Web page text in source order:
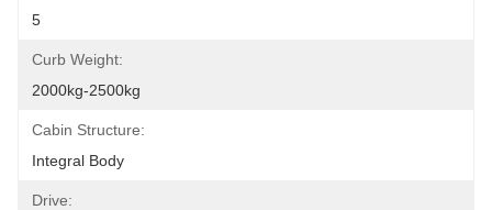
5
Curb Weight:
2000kg-2500kg
Cabin Structure:
Integral Body
Drive: